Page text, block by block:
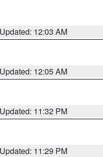
Updated: 12:03 AM
Updated: 12:05 AM
Updated: 11:32 PM
Updated: 11:29 PM